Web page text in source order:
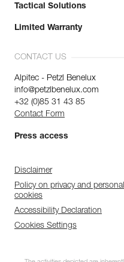
Tactical Solutions
Limited Warranty
CONTACT US
Alpitec - Petzl Benelux
info@petzlbenelux.com
+32 (0)85 31 43 85
Contact Form
Press access
Disclaimer
Policy on privacy and
cookies
Accessibility Declaration
Cookies Settings